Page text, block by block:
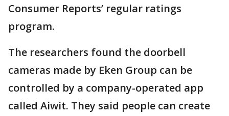
Consumer Reports’ regular ratings
program.
The researchers found the doorbell
cameras made by Eken Group can be
controlled by a company-operated app
called Aiwit. They said people can create